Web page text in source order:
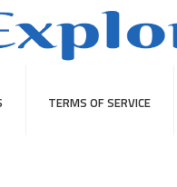
TERMS OF SERVICE